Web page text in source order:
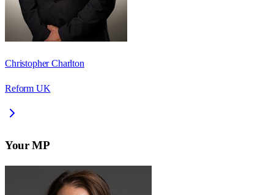
Christopher Charlton
Reform UK
Your MP